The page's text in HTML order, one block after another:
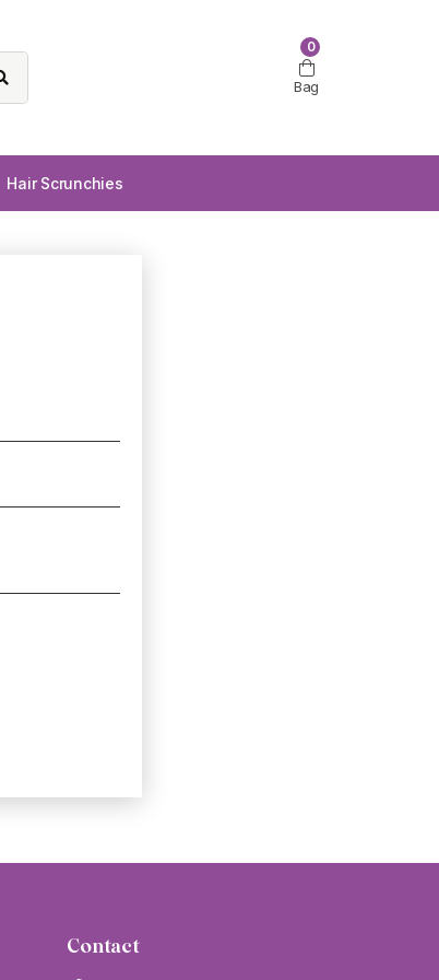
Bag
0
Hair Scrunchies
Contact